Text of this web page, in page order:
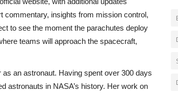
commentary, insights from mission control,
to see the moment the parachutes deploy
teams will approach the spacecraft,
an astronaut. Having spent over 300 days
astronauts in NASA’s history. Her work on